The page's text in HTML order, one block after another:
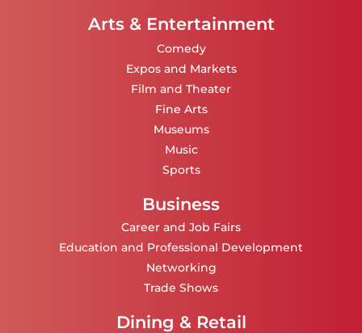
Arts & Entertainment
Comedy
Expos and Markets
Film and Theater
Fine Arts
Museums
Music
Sports
Business
Career and Job Fairs
Education and Professional Development
Networking
Trade Shows
Dining & Retail